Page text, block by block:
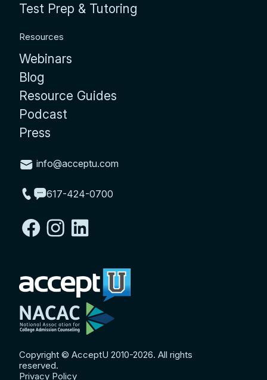
Test Prep & Tutoring
Resources
Webinars
Blog
Resource Guides
Podcast
Press
info@acceptu.com
617-424-0700
Copyright © AcceptU 2010-2026. All rights
reserved.
Privacy Policy